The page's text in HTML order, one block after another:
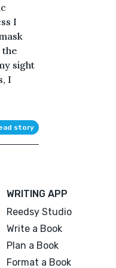
I
sight
I
story
WRITING APP
Reedsy Studio
Write a Book
Plan a Book
Format a Book